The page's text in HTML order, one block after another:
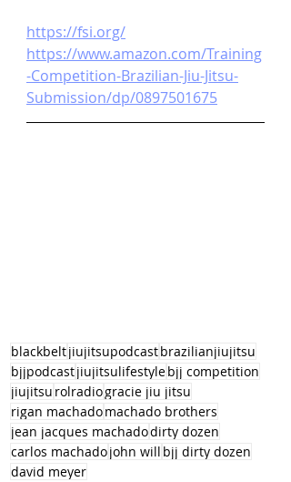
https://fsi.org/
https://www.amazon.com/Training
-Competition-Brazilian-Jiu-Jitsu-
Submission/dp/0897501675
blackbeltjiujitsupodcastbrazilianjiujitsu
bjjpodcastjiujitsulifestylebjj competition
jiujitsu rolradiogracie jiu jitsu
rigan machadomachado brothers
jean jacques machadodirty dozen
carlos machadojohn will bjj dirty dozen
david meyer